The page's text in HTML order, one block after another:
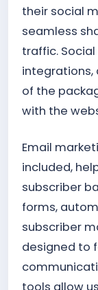
their social
seamless
traffic.
integrations,
of the
with the
Email
included,
subscriber
forms,
subscriber
designed to